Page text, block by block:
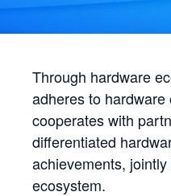
Through hardware
adheres to hardware
cooperates with
differentiated
achievements,
ecosystem.